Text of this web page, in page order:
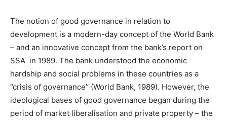
The notion of good governance in relation to
development is a modern-day concept of the World Bank
– and an innovative concept from the bank’s report on
SSA in 1989. The bank understood the economic
hardship and social problems in these countries as a
‘’crisis of governance’’ (World Bank, 1989). However, the
ideological bases of good governance began during the
period of market liberalisation and private property – the